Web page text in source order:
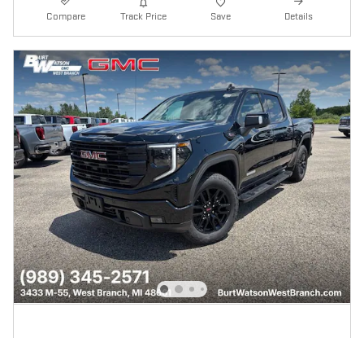
Compare Track Price Save Details